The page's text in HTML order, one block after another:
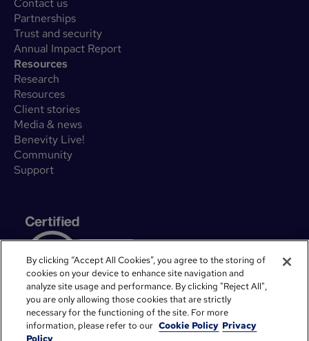
Partnerships
Trust and security
Annual Impact Report
Resources
Research
Resources
Client stories
Media & news
Benevity Live!
Community
Support
By clicking “Accept All Cookies”, you agree to the storing of
cookies on your device to enhance site navigation and
analyze site usage and performance. By clicking "Reject All",
you are only allowing those cookies that are strictly
necessary for the functioning of the site. For more
information, please refer to our Cookie Policy Privacy
Policy